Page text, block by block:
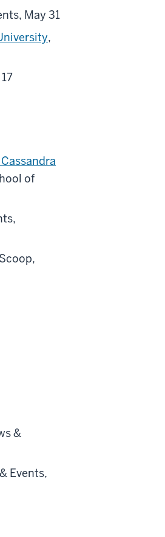
May 31
,
of
&
Events,